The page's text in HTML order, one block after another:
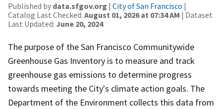
Published by data.sfgov.org | City of San Francisco |
Catalog Last Checked: August 01, 2026 at 07:34 AM | Dataset
Last Updated: June 20, 2024
The purpose of the San Francisco Communitywide
Greenhouse Gas Inventory is to measure and track
greenhouse gas emissions to determine progress
towards meeting the City's climate action goals. The
Department of the Environment collects this data from